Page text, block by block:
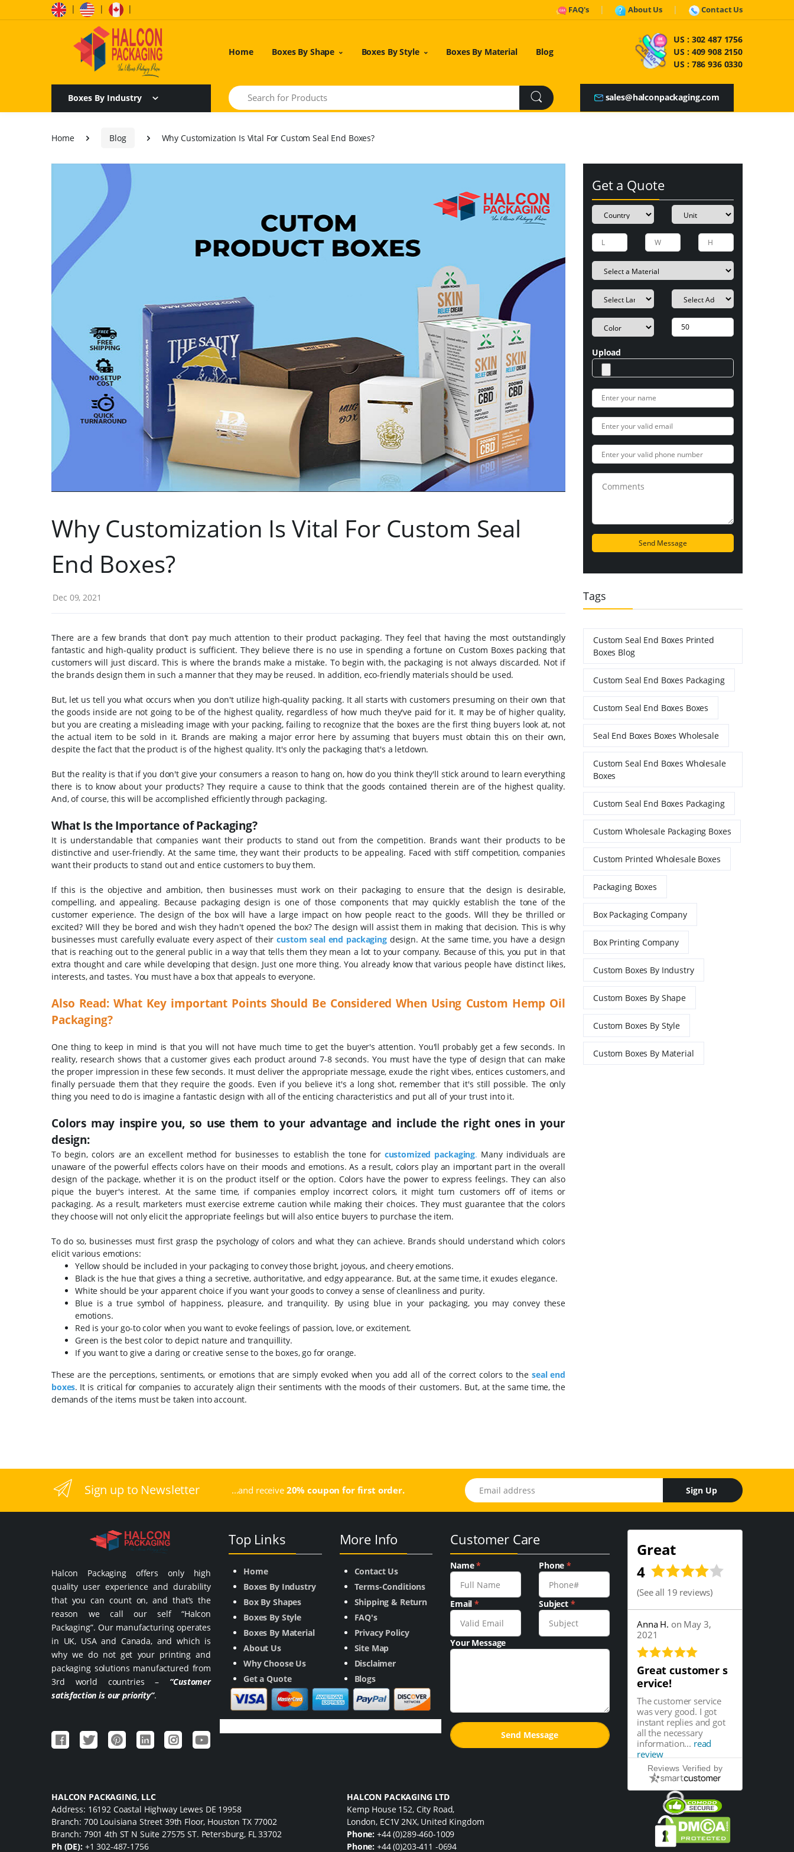
| | | FAQ's About Us Contact Us
Home Boxes By Shape Boxes By Style Boxes By Material Blog
US : 302 487 1756
US : 409 908 2150
US : 786 936 0330
Boxes By Industry
Search
sales@halconpackaging.com
Home Blog Why Customization Is Vital For Custom Seal End Boxes?
Why Customization Is Vital For Custom Seal
End Boxes?
Dec 09, 2021
There are a few brands that don't pay much attention to their product packaging. They feel that having the most outstandingly
fantastic and high-quality product is sufficient. They believe there is no use in spending a fortune on Custom Boxes packing that
customers will just discard.This is where the brands make a mistake. To begin with, the packaging is not always discarded. Not if
the brands design them in such a manner that they may be reused. In addition, eco-friendly materials should be used.
But, let us tell you what occurs when you don't utilize high-quality packing. It all starts with customers presuming on their own that
the goods inside are not going to be of the highest quality, regardless of how much they've paid for it. It may be of higher quality,
but you are creating a misleading image with your packing, failing to recognize that the boxes are the first thing buyers look at, not
the actual item to be sold in it. Brands are making a major error here by assuming that buyers must obtain this on their own,
despite the fact that the product is of the highest quality. It's only the packaging that's a letdown.
But the reality is that if you don't give your consumers a reason to hang on, how do you think they'll stick around to learn everything
there is to know about your products? They require a cause to think that the goods contained therein are of the highest quality.
And, of course, this will be accomplished efficiently through packaging.
What Is the Importance of Packaging?
It is understandable that companies want their products to stand out from the competition. Brands want their products to be
distinctive and user-friendly. At the same time, they want their products to be appealing. Faced with stiff competition, companies
want their products to stand out and entice customers to buy them.
If this is the objective and ambition, then businesses must work on their packaging to ensure that the design is desirable,
compelling, and appealing. Because packaging design is one of those components that may quickly establish the tone of the
customer experience. The design of the box will have a large impact on how people react to the goods. Will they be thrilled or
excited? Will they be bored and wish they hadn't opened the box? The design will assist them in making that decision. This is why
businesses must carefully evaluate every aspect of theircustom seal end packaging design. At the same time, you have a design
that is reaching out to the general public in a way that tells them they mean a lot to your company. Because of this, you put in that
extra thought and care while developing that design. Just one more thing. You already know that various people have distinct likes,
interests, and tastes. You must have a box that appeals to everyone.
Also Read:What Key important Points Should Be Considered When Using Custom Hemp Oil
Packaging?
One thing to keep in mind is that you will not have much time to get the buyer's attention. You'll probably get a few seconds. In
reality, research shows that a customer gives each product around 7-8 seconds. You must have the type of design that can make
the proper impression in these few seconds. It must deliver the appropriate message, exude the right vibes, entices customers, and
finally persuade them that they require the goods. Even if you believe it's a long shot, remember that it's still possible. The only
thing you need to do is imagine a fantastic design with all of the enticing characteristics and put all of your trust into it.
Colors may inspire you, so use them to your advantage and include the right ones in your
design:
To begin, colors are an excellent method for businesses to establish the tone for customized packaging. Many individuals are
unaware of the powerful effects colors have on their moods and emotions. As a result, colors play an important part in the overall
design of the package, whether it is on the product itself or the option. Colors have the power to express feelings. They can also
pique the buyer's interest. At the same time, if companies employ incorrect colors, it might turn customers off of items or
packaging. As a result, marketers must exercise extreme caution while making their choices. They must guarantee that the colors
they choose will not only elicit the appropriate feelings but will also entice buyers to purchase the item.
To do so, businesses must first grasp the psychology of colors and what they can achieve. Brands should understand which colors
elicit various emotions:
Yellow should be included in your packaging to convey those bright, joyous, and cheery emotions.
Black is the hue that gives a thing a secretive, authoritative, and edgy appearance. But, at the same time, it exudes elegance.
White should be your apparent choice if you want your goods to convey a sense of cleanliness and purity.
Blue is a true symbol of happiness, pleasure, and tranquility. By using blue in your packaging, you may convey these
emotions.
Red is your go-to color when you want to evoke feelings of passion, love, or excitement.
Green is the best color to depict nature and tranquillity.
If you want to give a daring or creative sense to the boxes, go for orange.
These are the perceptions, sentiments, or emotions that are simply evoked when you add all of the correct colors to the seal end
boxes. It is critical for companies to accurately align their sentiments with the moods of their customers. But, at the same time, the
demands of the items must be taken into account.
Get a Quote
Upload
Tags
Custom Seal End Boxes Printed
Boxes Blog
Custom Seal End Boxes Packaging
Custom Seal End Boxes Boxes
Seal End Boxes Boxes Wholesale
Custom Seal End Boxes Wholesale
Boxes
Custom Seal End Boxes Packaging
Custom Wholesale Packaging Boxes
Custom Printed Wholesale Boxes
Packaging Boxes
Box Packaging Company
Box Printing Company
Custom Boxes By Industry
Custom Boxes By Shape
Custom Boxes By Style
Custom Boxes By Material
Sign up to Newsletter ...and receive 20% coupon for first order.
Email address
Sign Up
Halcon Packaging offers only high
quality user experience and durability
that you can count on, and that’s the
reason we call our self “Halcon
Packaging”. Our manufacturing operates
in UK, USA and Canada, and which is
why we do not get your printing and
packaging solutions manufactured from
3rd world countries – “Customer
satisfaction is our priority”.
Top Links
Home
Boxes By Industry
Box By Shapes
Boxes By Style
Boxes By Material
About Us
Why Choose Us
Get a Quote
More Info
Contact Us
Terms-Conditions
Shipping & Return
FAQ's
Privacy Policy
Site Map
Disclaimer
Blogs
Customer Care
Name* Phone*
Email* Subject *
Your Message
Great
4
(See all 19 reviews)
Anna H. on May 3,
2021
Great customer s
ervice!
The customer service
was very good. I got
instant replies and got
all the necessary
information... read
review
Reviews Verified by
HALCON PACKAGING, LLC
Address: 16192 Coastal Highway Lewes DE 19958
Branch: 700 Louisiana Street 39th Floor, Houston TX 77002
Branch: 7901 4th ST N Suite 27575 ST. Petersburg, FL 33702
Ph (DE): +1 302-487-1756
HALCON PACKAGING LTD
Kemp House 152, City Road,
London, EC1V 2NX, United Kingdom
Phone: +44 (0)289-460-1009
Phone: +44 (0)203-411 -0694